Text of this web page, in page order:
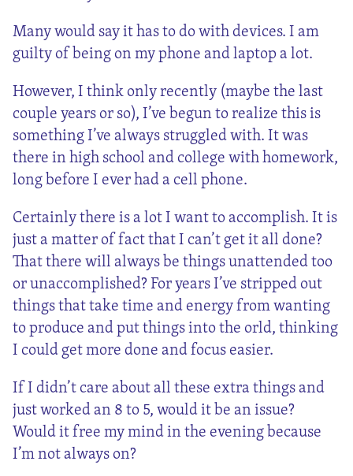
Many would say it has to do with devices. I am
guilty of being on my phone and laptop a lot.
However, I think only recently (maybe the last
couple years or so), I’ve begun to realize this is
something I’ve always struggled with. It was
there in high school and college with homework,
long before I ever had a cell phone.
Certainly there is a lot I want to accomplish. It is
just a matter of fact that I can’t get it all done?
That there will always be things unattended too
or unaccomplished? For years I’ve stripped out
things that take time and energy from wanting
to produce and put things into the orld, thinking
I could get more done and focus easier.
If I didn’t care about all these extra things and
just worked an 8 to 5, would it be an issue?
Would it free my mind in the evening because
I’m not always on?